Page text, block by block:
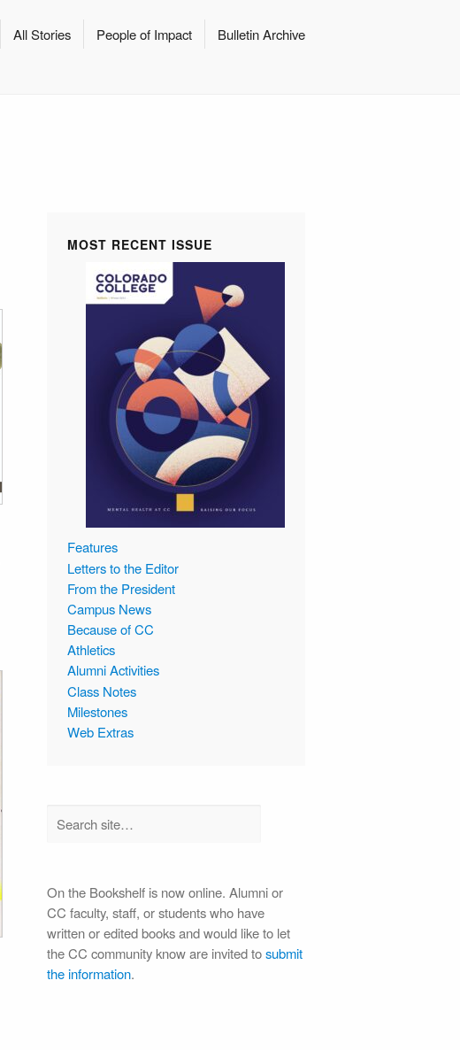
All Stories People of Impact Bulletin Archive
MOST RECENT ISSUE
Features
Letters to the Editor
From the President
Campus News
Because of CC
Athletics
Alumni Activities
Class Notes
Milestones
Web Extras
On the Bookshelf is now online. Alumni or
CC faculty, staff, or students who have
written or edited books and would like to let
the CC community know are invited tosubmit
the information.